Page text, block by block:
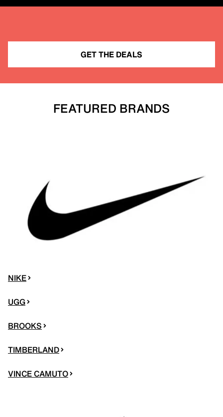
GET THE DEALS
FEATURED BRANDS
NIKE
UGG
BROOKS
TIMBERLAND
VINCE CAMUTO